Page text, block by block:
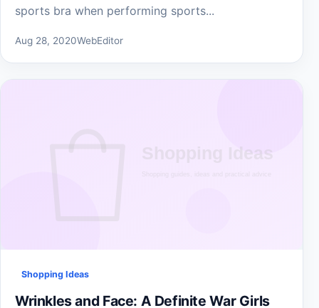
sports bra when performing sports...
Aug 28, 2020WebEditor
Shopping Ideas
Wrinkles and Face: A Definite War Girls